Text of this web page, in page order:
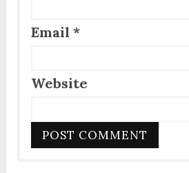
Email *
Website